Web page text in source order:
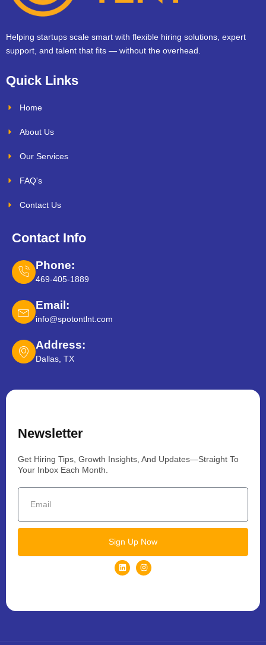
Helping startups scale smart with flexible hiring solutions, expert
support, and talent that fits — without the overhead.
Quick Links
Home
About Us
Our Services
FAQ's
Contact Us
Contact Info
Phone:
469-405-1889
Email:
info@spotontlnt.com
Address:
Dallas, TX
Newsletter
Get Hiring Tips, Growth Insights, And Updates—Straight To
Your Inbox Each Month.
Sign Up Now
L
i
n
i
I
n
s
r